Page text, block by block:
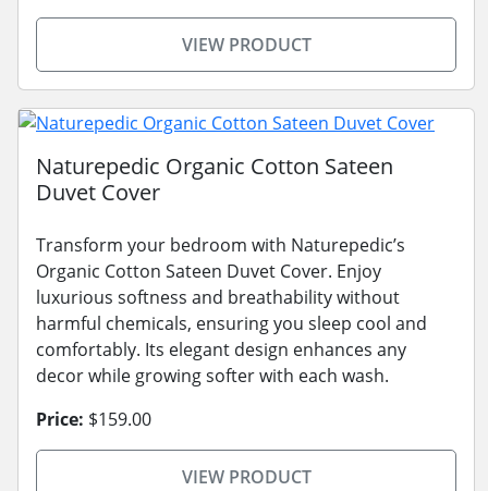
VIEW PRODUCT
Naturepedic Organic Cotton Sateen
Duvet Cover
Transform your bedroom with Naturepedic’s
Organic Cotton Sateen Duvet Cover. Enjoy
luxurious softness and breathability without
harmful chemicals, ensuring you sleep cool and
comfortably. Its elegant design enhances any
decor while growing softer with each wash.
Price: $159.00
VIEW PRODUCT